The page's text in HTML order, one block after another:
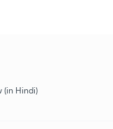
(in Hindi)